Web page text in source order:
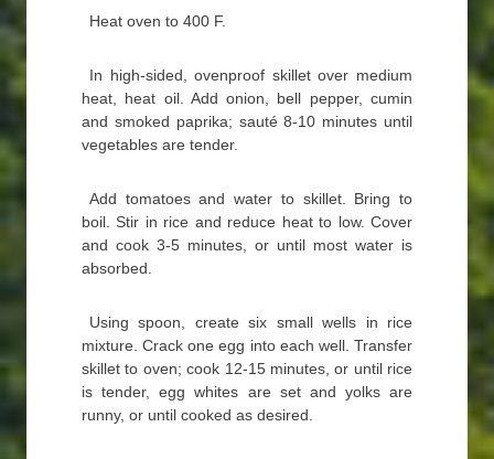
Heat oven to 400 F.
In high-sided, ovenproof skillet over medium
heat, heat oil. Add onion, bell pepper, cumin
and smoked paprika; sauté 8-10 minutes until
vegetables are tender.
Add tomatoes and water to skillet. Bring to
boil. Stir in rice and reduce heat to low. Cover
and cook 3-5 minutes, or until most water is
absorbed.
Using spoon, create six small wells in rice
mixture. Crack one egg into each well. Transfer
skillet to oven; cook 12-15 minutes, or until rice
is tender, egg whites are set and yolks are
runny, or until cooked as desired.